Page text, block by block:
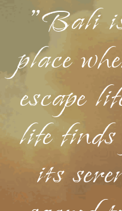
"Bali
place
escape
life
its